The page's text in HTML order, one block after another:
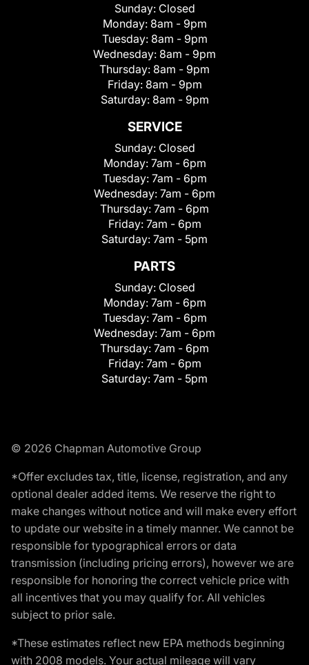
Sunday: Closed
Monday: 8am - 9pm
Tuesday: 8am - 9pm
Wednesday: 8am - 9pm
Thursday: 8am - 9pm
Friday: 8am - 9pm
Saturday: 8am - 9pm
SERVICE
Sunday: Closed
Monday: 7am - 6pm
Tuesday: 7am - 6pm
Wednesday: 7am - 6pm
Thursday: 7am - 6pm
Friday: 7am - 6pm
Saturday: 7am - 5pm
PARTS
Sunday: Closed
Monday: 7am - 6pm
Tuesday: 7am - 6pm
Wednesday: 7am - 6pm
Thursday: 7am - 6pm
Friday: 7am - 6pm
Saturday: 7am - 5pm
© 2026 Chapman Automotive Group
*Offer excludes tax, title, license, registration, and any
optional dealer added items. We reserve the right to
make changes without notice and will make every effort
to update our website in a timely manner. We cannot be
responsible for typographical errors or data
transmission (including pricing errors), however we are
responsible for honoring the correct vehicle price with
all incentives that you may qualify for. All vehicles
subject to prior sale.
*These estimates reflect new EPA methods beginning
with 2008 models. Your actual mileage will vary